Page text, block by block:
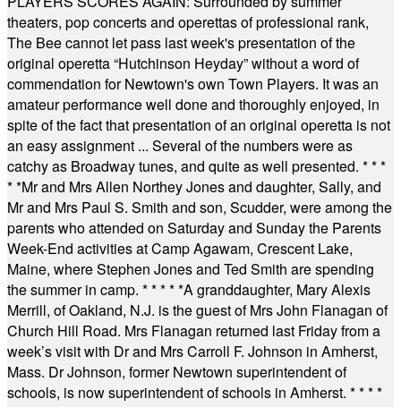
theaters, pop concerts and operettas of professional rank,
The Bee cannot let pass last week's presentation of the
original operetta “Hutchinson Heyday” without a word of
commendation for Newtown's own Town Players. It was an
amateur performance well done and thoroughly enjoyed, in
spite of the fact that presentation of an original operetta is not
an easy assignment ... Several of the numbers were as
catchy as Broadway tunes, and quite as well presented. * * *
* *Mr and Mrs Allen Northey Jones and daughter, Sally, and
Mr and Mrs Paul S. Smith and son, Scudder, were among the
parents who attended on Saturday and Sunday the Parents
Week-End activities at Camp Agawam, Crescent Lake,
Maine, where Stephen Jones and Ted Smith are spending
the summer in camp. * * * * *A granddaughter, Mary Alexis
Merrill, of Oakland, N.J. is the guest of Mrs John Flanagan of
Church Hill Road. Mrs Flanagan returned last Friday from a
week’s visit with Dr and Mrs Carroll F. Johnson in Amherst,
Mass. Dr Johnson, former Newtown superintendent of
schools, is now superintendent of schools in Amherst. * * * *